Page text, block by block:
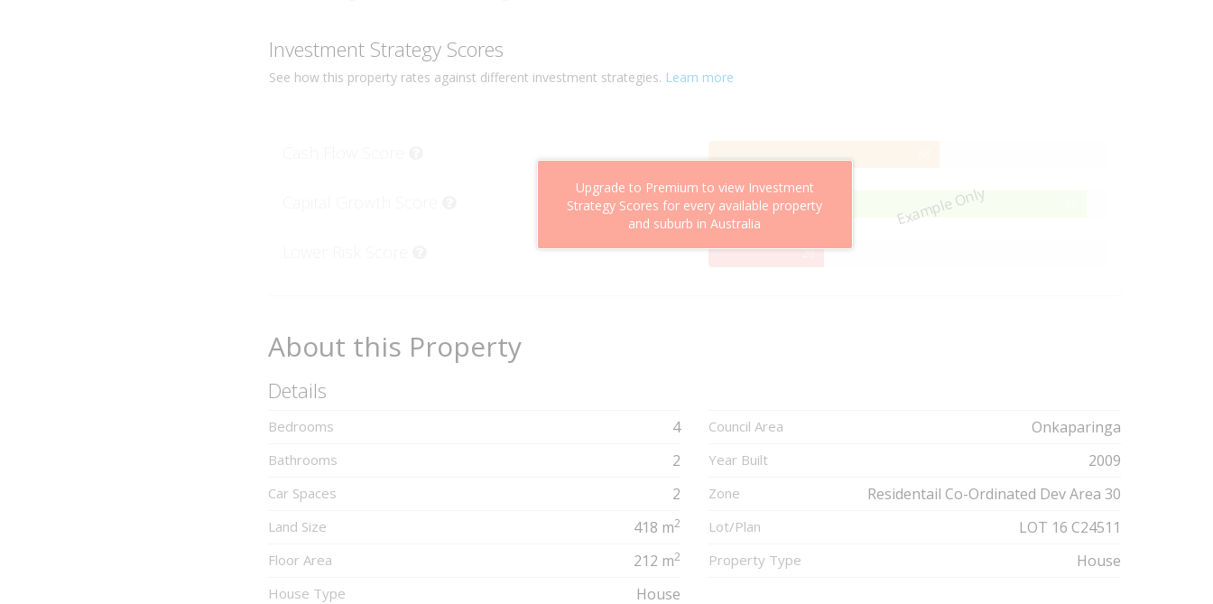
Investment Strategy Scores
See how this property rates against different investment strategies. Learn more
Example Only
Upgrade to Premium to view Investment
Strategy Scores for every available property
and suburb in Australia
2929%
About this Property
Details
Bedrooms 4
Bathrooms 2
Car Spaces 2
Land Size 418 m2
Floor Area 212 m2
House Type House
Council Area Onkaparinga
Year Built 2009
Zone Residentail Co-Ordinated Dev Area 30
Lot/Plan LOT 16 C24511
Property Type House